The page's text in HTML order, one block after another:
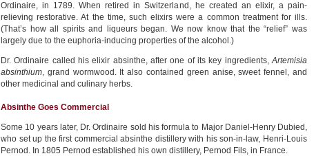
Ordinaire, in 1789. When retired in Switzerland, he created an elixir, a pain-
relieving restorative. At the time, such elixirs were a common treatment for ills.
(That’s how all spirits and liqueurs began. We now know that the “relief” was
largely due to the euphoria-inducing properties of the alcohol.)
Dr. Ordinaire called his elixir absinthe, after one of its key ingredients,Artemisia
absinthium, grand wormwood. It also contained green anise, sweet fennel, and
other medicinal and culinary herbs.
Absinthe Goes Commercial
Some 10 years later, Dr. Ordinaire sold his formula to Major Daniel-Henry Dubied,
who set up the first commercial absinthe distillery with his son-in-law, Henri-Louis
Pernod. In 1805 Pernod established his own distillery, Pernod Fils, in France.